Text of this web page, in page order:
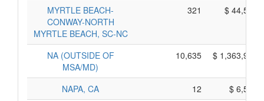
MYRTLE BEACH-
CONWAY-NORTH
MYRTLE BEACH, SC-NC
321 $
NA (OUTSIDE OF
MSA/MD)
10,635 $
NAPA, CA 12
$